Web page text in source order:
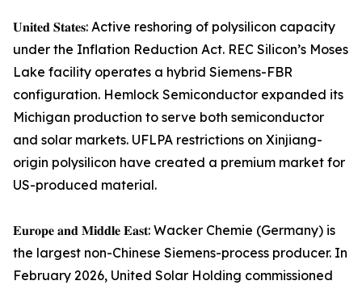
𝐔𝐧𝐢𝐭𝐞𝐝 𝐒𝐭𝐚𝐭𝐞𝐬: Active reshoring of polysilicon capacity
under the Inflation Reduction Act. REC Silicon’s Moses
Lake facility operates a hybrid Siemens-FBR
configuration. Hemlock Semiconductor expanded its
Michigan production to serve both semiconductor
and solar markets. UFLPA restrictions on Xinjiang-
origin polysilicon have created a premium market for
US-produced material.
𝐄𝐮𝐫𝐨𝐩𝐞 𝐚𝐧𝐝 𝐌𝐢𝐝𝐝𝐥𝐞 𝐄𝐚𝐬𝐭: Wacker Chemie (Germany) is
the largest non-Chinese Siemens-process producer. In
February 2026, United Solar Holding commissioned